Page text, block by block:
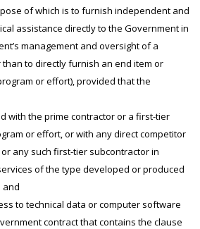
of which is to furnish independent and
assistance directly to the Government in
management and oversight of a
to directly furnish an end item or
or effort), provided that the
the prime contractor or a first-tier
or effort, or with any direct competitor
any such first-tier subcontractor in
of the type developed or produced
and
technical data or computer software
contract that contains the clause